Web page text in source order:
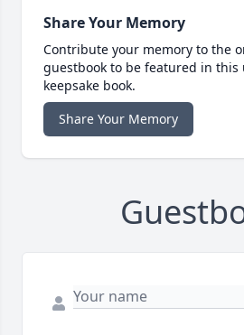
Share Your Memory
Contribute your memory to the
guestbook to be featured in this
keepsake book.
Share Your Memory